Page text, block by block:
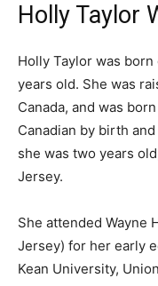
Holly Taylor
Holly Taylor was born
years old. She was
Canada, and was
Canadian by birth
she was two years
Jersey.
She attended Wayne
Jersey) for her early
Kean University,